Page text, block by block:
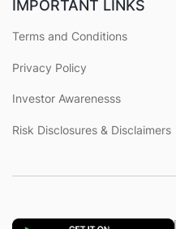
IMPORTANT LINKS
Terms and Conditions
Privacy Policy
Investor Awarenesss
Risk Disclosures & Disclaimers